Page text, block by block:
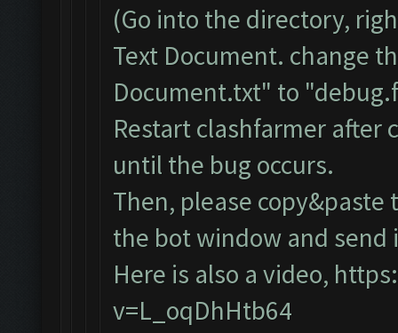
(Go into the directory,
Text Document. change
Document.txt" to
Restart clashfarmer
until the bug occurs.
Then, please
the bot window and send
Here is also a video,
v=L_oqDhHtb64